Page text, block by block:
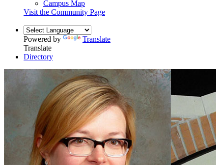
Campus Map
Visit the Community Page
Powered by
Translate
Translate
Directory